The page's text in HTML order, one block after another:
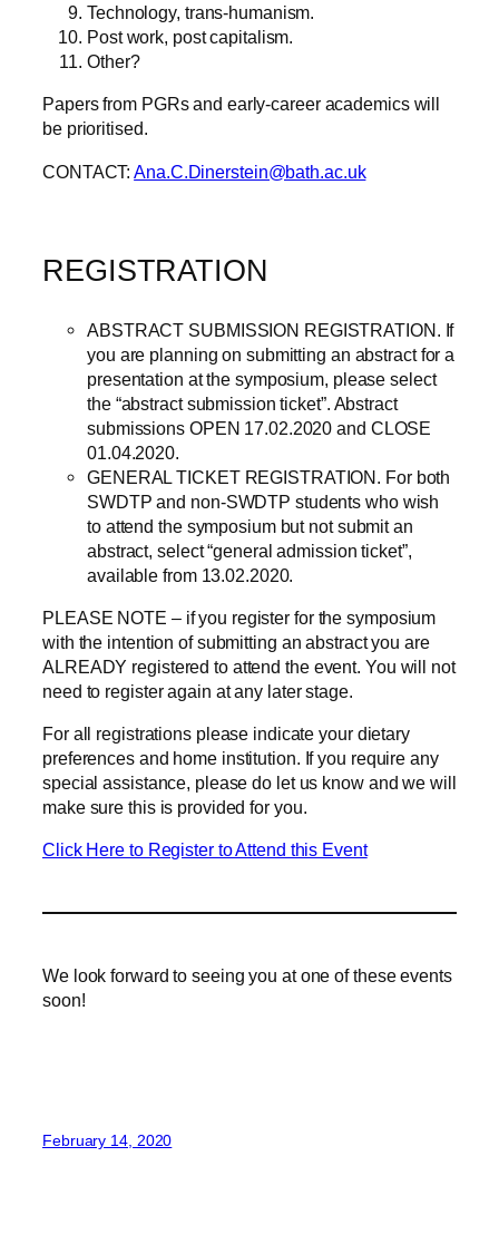
Technology, trans-humanism.
Post work, post capitalism.
Other?
Papers from PGRs and early-career academics will
be prioritised.
CONTACT: Ana.C.Dinerstein@bath.ac.uk
REGISTRATION
ABSTRACT SUBMISSION REGISTRATION. If
you are planning on submitting an abstract for a
presentation at the symposium, please select
the “abstract submission ticket”. Abstract
submissions OPEN 17.02.2020 and CLOSE
01.04.2020.
GENERAL TICKET REGISTRATION. For both
SWDTP and non-SWDTP students who wish
to attend the symposium but not submit an
abstract, select “general admission ticket”,
available from 13.02.2020.
PLEASE NOTE – if you register for the symposium
with the intention of submitting an abstract you are
ALREADY registered to attend the event. You will not
need to register again at any later stage.
For all registrations please indicate your dietary
preferences and home institution. If you require any
special assistance, please do let us know and we will
make sure this is provided for you.
Click Here to Register to Attend this Event
We look forward to seeing you at one of these events
soon!
February 14, 2020